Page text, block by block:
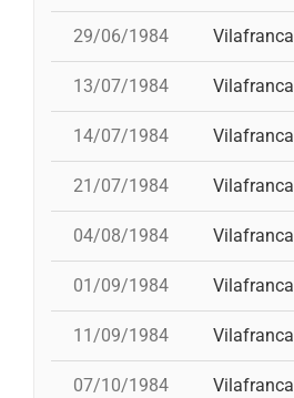
29/06/1984 Vilafranca
13/07/1984 Vilafranca
14/07/1984 Vilafranca
21/07/1984 Vilafranca
04/08/1984 Vilafranca
01/09/1984 Vilafranca
11/09/1984 Vilafranca
07/10/1984 Vilafranca